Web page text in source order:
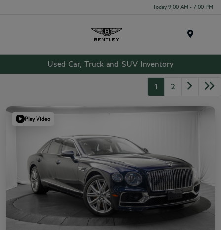
Today 9:00 AM - 7:00 PM
Used Car, Truck and SUV Inventory
1 2
Play Video